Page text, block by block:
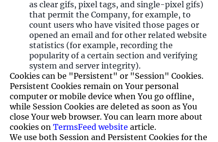
as clear gifs, pixel tags, and single-pixel gifs)
that permit the Company, for example, to
count users who have visited those pages or
opened an email and for other related website
statistics (for example, recording the
popularity of a certain section and verifying
system and server integrity).
Cookies can be "Persistent" or "Session" Cookies.
Persistent Cookies remain on Your personal
computer or mobile device when You go offline,
while Session Cookies are deleted as soon as You
close Your web browser. You can learn more about
cookies on TermsFeed website article.
We use both Session and Persistent Cookies for the